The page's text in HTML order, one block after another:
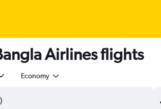
Airlines flights
Economy